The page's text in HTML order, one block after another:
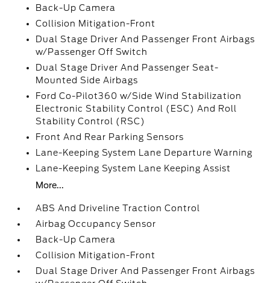
Back-Up Camera
Collision Mitigation-Front
Dual Stage Driver And Passenger Front Airbags
w/Passenger Off Switch
Dual Stage Driver And Passenger Seat-
Mounted Side Airbags
Ford Co-Pilot360 w/Side Wind Stabilization
Electronic Stability Control (ESC) And Roll
Stability Control (RSC)
Front And Rear Parking Sensors
Lane-Keeping System Lane Departure Warning
Lane-Keeping System Lane Keeping Assist
More...
ABS And Driveline Traction Control
Airbag Occupancy Sensor
Back-Up Camera
Collision Mitigation-Front
Dual Stage Driver And Passenger Front Airbags